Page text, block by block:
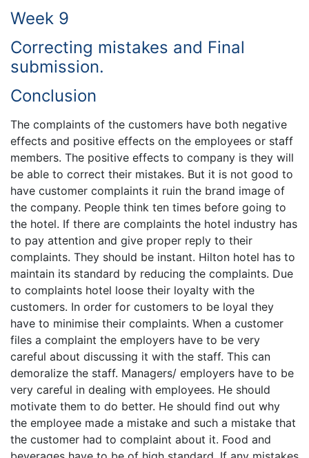
Week 9
Correcting mistakes and Final
submission.
Conclusion
The complaints of the customers have both negative
effects and positive effects on the employees or staff
members. The positive effects to company is they will
be able to correct their mistakes. But it is not good to
have customer complaints it ruin the brand image of
the company. People think ten times before going to
the hotel. If there are complaints the hotel industry has
to pay attention and give proper reply to their
complaints. They should be instant. Hilton hotel has to
maintain its standard by reducing the complaints. Due
to complaints hotel loose their loyalty with the
customers. In order for customers to be loyal they
have to minimise their complaints. When a customer
files a complaint the employers have to be very
careful about discussing it with the staff. This can
demoralize the staff. Managers/ employers have to be
very careful in dealing with employees. He should
motivate them to do better. He should find out why
the employee made a mistake and such a mistake that
the customer had to complaint about it. Food and